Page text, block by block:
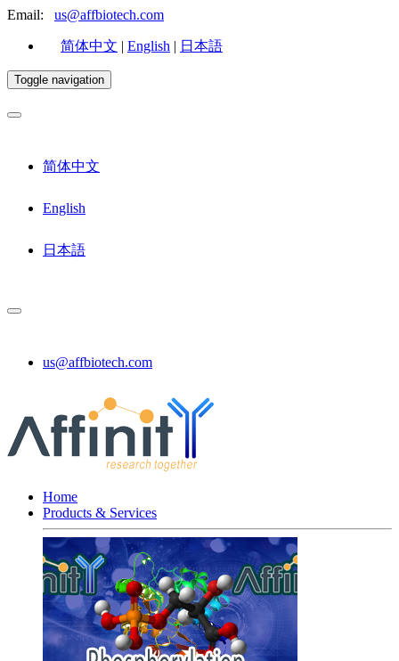
Email: us@affbiotech.com
简体中文 | English | 日本語
Toggle navigation
简体中文
English
日本語
us@affbiotech.com
Home
Products & Services